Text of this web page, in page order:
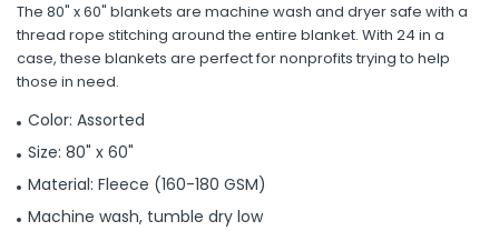
The 80" x 60" blankets are machine wash and dryer safe with a
thread rope stitching around the entire blanket. With 24 in a
case, these blankets are perfect for nonprofits trying to help
those in need.
Color: Assorted
Size: 80" x 60"
Material: Fleece (160-180 GSM)
Machine wash, tumble dry low